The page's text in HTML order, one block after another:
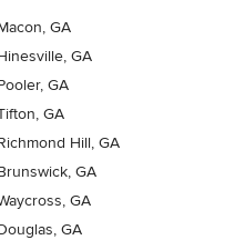
GA
GA
GA
GA
Hill, GA
GA
GA
GA